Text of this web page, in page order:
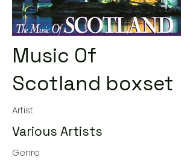
Music Of
Scotland boxset
Artist
Various Artists
Genre